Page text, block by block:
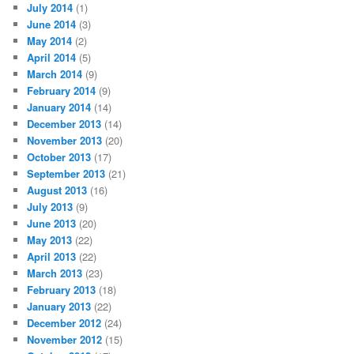
July 2014 (1)
June 2014 (3)
May 2014 (2)
April 2014 (5)
March 2014 (9)
February 2014 (9)
January 2014 (14)
December 2013 (14)
November 2013 (20)
October 2013 (17)
September 2013 (21)
August 2013 (16)
July 2013 (9)
June 2013 (20)
May 2013 (22)
April 2013 (22)
March 2013 (23)
February 2013 (18)
January 2013 (22)
December 2012 (24)
November 2012 (15)